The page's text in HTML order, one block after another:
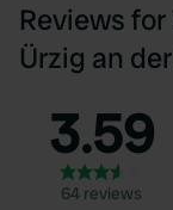
Reviews
Ürzig an
3.59
64 reviews